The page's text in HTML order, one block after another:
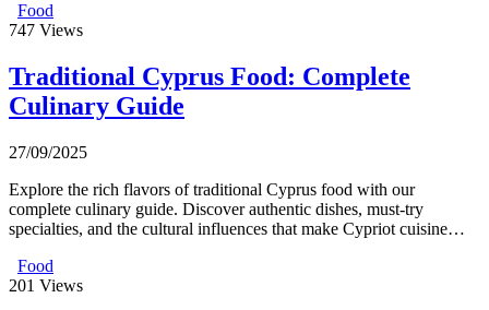
Food
747 Views
Traditional Cyprus Food: Complete
Culinary Guide
27/09/2025
Explore the rich flavors of traditional Cyprus food with our
complete culinary guide. Discover authentic dishes, must-try
specialties, and the cultural influences that make Cypriot cuisine…
Food
201 Views